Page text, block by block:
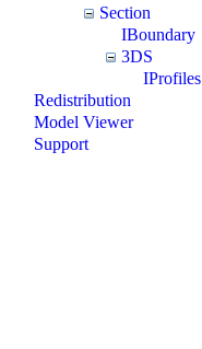
Section
IBoundary
3DS
IProfiles
Redistribution
Model Viewer
Support